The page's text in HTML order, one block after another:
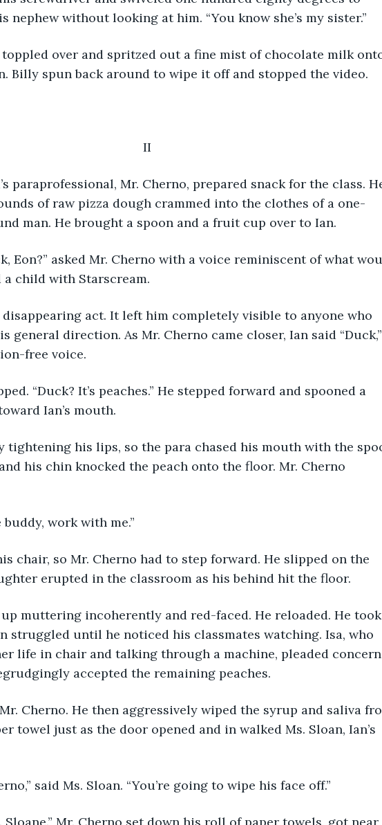
nephew without looking at him. “You know she’s my sister.”
Billy spun back around to wipe it off and stopped the video.
II
of raw pizza dough crammed into the clothes of a one-
man. He brought a spoon and a fruit cup over to Ian.
a child with Starscream.
general direction. As Mr. Cherno came closer, Ian said “Duck,”
free voice.
Ian’s mouth.
his chin knocked the peach onto the floor. Mr. Cherno
buddy, work with me.”
erupted in the classroom as his behind hit the floor.
struggled until he noticed his classmates watching. Isa, who
life in chair and talking through a machine, pleaded concern
accepted the remaining peaches.
towel just as the door opened and in walked Ms. Sloan, Ian’s
said Ms. Sloan. “You’re going to wipe his face off.”